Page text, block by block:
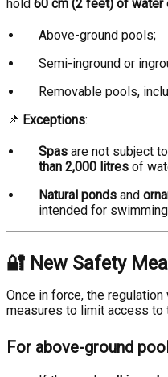
hold 60 cm (2 feet) of water
Above-ground pools;
Semi-inground or
Removable pools,
📌 Exceptions:
Spas are not subject
than 2,000 litres of
Natural ponds and
intended for
🔐 New Safety
Once in force, the
measures to limit access to
For above-ground